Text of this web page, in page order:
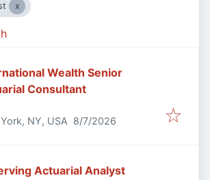
Wealth Senior
Consultant
NY, USA Published
8/7/2026
Actuarial Analyst